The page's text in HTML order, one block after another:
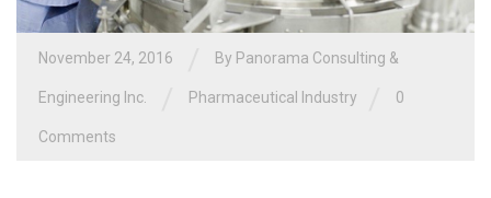
November 24, 2016 By Panorama Consulting &
Engineering Inc. Pharmaceutical Industry 0
Comments